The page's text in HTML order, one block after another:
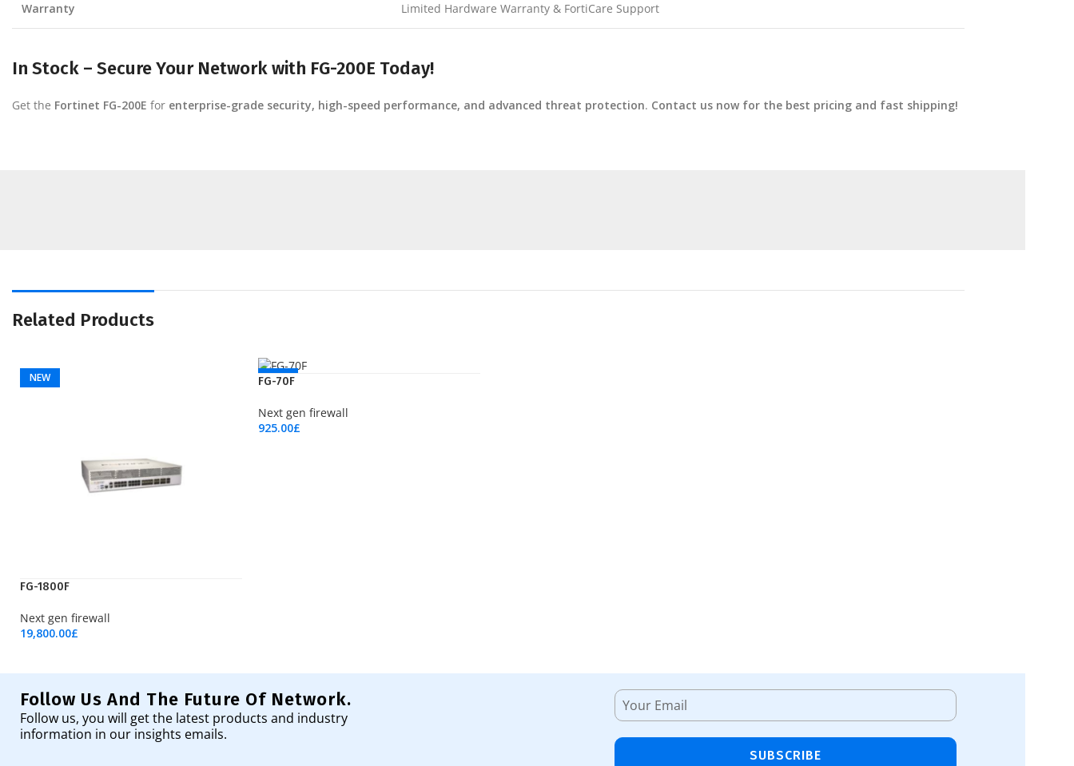
Warranty Limited Hardware Warranty & FortiCare Support
In Stock – Secure Your Network with FG-200E Today!
Get the Fortinet FG-200E for enterprise-grade security, high-speed performance, and advanced threat protection. Contact us now for the best pricing and fast shipping!
Related Products
NEW
FG-1800F
Next gen firewall
19,800.00£
NEW
FG-70F
Next gen firewall
925.00£
Follow Us And The Future Of Network.
Follow us, you will get the latest products and industry
information in our insights emails.
SUBSCRIBE